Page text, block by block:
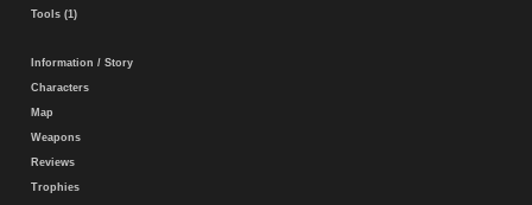
Tools (1)
Information / Story
Characters
Map
Weapons
Reviews
Trophies